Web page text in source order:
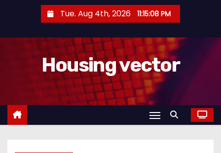
o
Tue. Aug 4th, 2026 11:15:09 PM
Housing vector